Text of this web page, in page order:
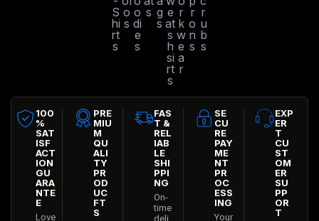
S
hi
rt
s
o
s
o
di
e
s
s g
s
e
at
s
h
si
rt
s
r
k
w
e
a
r
r
o
n
s
r
u
b
s
100
%
SAT
ISF
ACT
ION
GU
ARA
NTE
E
Love
PRE
MIU
M
QU
ALI
TY
PR
OD
UC
FT
S
FAS
T &
REL
IAB
LE
SHI
PPI
NG
On-
time
deli
SE
CU
RE
PAY
ME
NT
PR
OC
ESS
ING
Your
EXP
ER
T
CU
ST
OM
ER
SU
PP
OR
T